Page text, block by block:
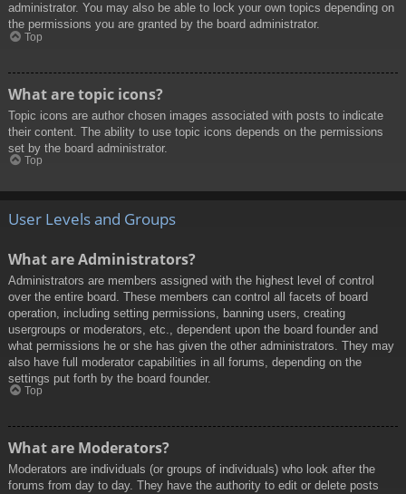
administrator. You may also be able to lock your own topics depending on
the permissions you are granted by the board administrator.
Top
What are topic icons?
Topic icons are author chosen images associated with posts to indicate
their content. The ability to use topic icons depends on the permissions
set by the board administrator.
Top
User Levels and Groups
What are Administrators?
Administrators are members assigned with the highest level of control
over the entire board. These members can control all facets of board
operation, including setting permissions, banning users, creating
usergroups or moderators, etc., dependent upon the board founder and
what permissions he or she has given the other administrators. They may
also have full moderator capabilities in all forums, depending on the
settings put forth by the board founder.
Top
What are Moderators?
Moderators are individuals (or groups of individuals) who look after the
forums from day to day. They have the authority to edit or delete posts